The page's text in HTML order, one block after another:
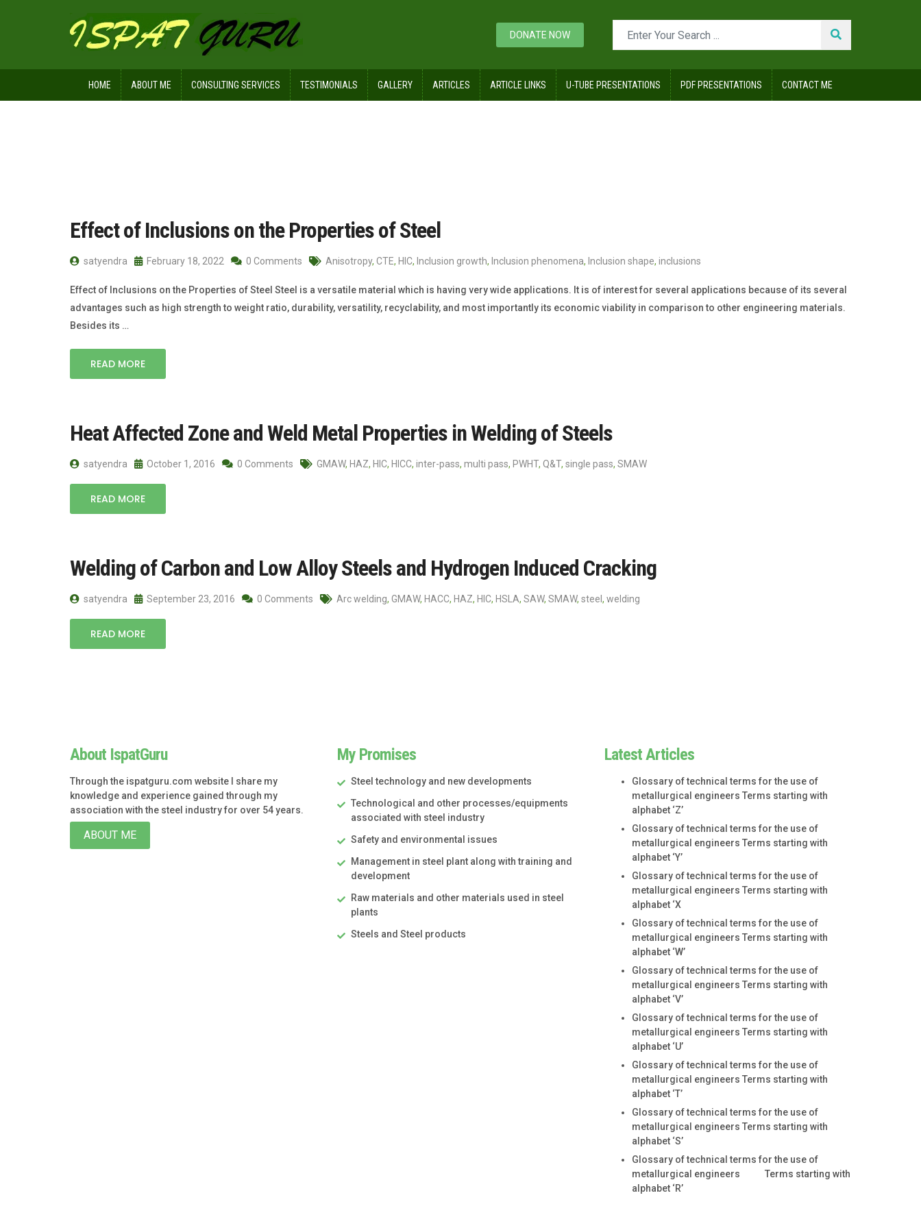
DONATE NOW
HOME ABOUT ME CONSULTING SERVICES TESTIMONIALS GALLERY ARTICLES ARTICLE LINKS U-TUBE PRESENTATIONS PDF PRESENTATIONS CONTACT ME
Effect of Inclusions on the Properties of Steel
satyendra February 18, 2022 0 Comments Anisotropy, CTE, HIC, Inclusion growth, Inclusion phenomena, Inclusion shape, inclusions
Effect of Inclusions on the Properties of Steel Steel is a versatile material which is having very wide applications. It is of interest for several applications because of its several
advantages such as high strength to weight ratio, durability, versatility, recyclability, and most importantly its economic viability in comparison to other engineering materials.
Besides its …
READ MORE
Heat Affected Zone and Weld Metal Properties in Welding of Steels
satyendra October 1, 2016 0 Comments GMAW, HAZ, HIC, HICC, inter-pass, multi pass, PWHT, Q&T, single pass, SMAW
READ MORE
Welding of Carbon and Low Alloy Steels and Hydrogen Induced Cracking
satyendra September 23, 2016 0 Comments Arc welding, GMAW, HACC, HAZ, HIC, HSLA, SAW, SMAW, steel , welding
READ MORE
About IspatGuru
Through the ispatguru.com website I share my
knowledge and experience gained through my
association with the steel industry for over 54 years.
ABOUT ME
My Promises
Steel technology and new developments
Technological and other processes/equipments
associated with steel industry
Safety and environmental issues
Management in steel plant along with training and
development
Raw materials and other materials used in steel
plants
Steels and Steel products
Latest Articles
Glossary of technical terms for the use of
metallurgical engineers Terms starting with
alphabet ‘Z’
Glossary of technical terms for the use of
metallurgical engineers Terms starting with
alphabet ‘Y’
Glossary of technical terms for the use of
metallurgical engineers Terms starting with
alphabet ‘X
Glossary of technical terms for the use of
metallurgical engineers Terms starting with
alphabet ‘W’
Glossary of technical terms for the use of
metallurgical engineers Terms starting with
alphabet ‘V’
Glossary of technical terms for the use of
metallurgical engineers Terms starting with
alphabet ‘U’
Glossary of technical terms for the use of
metallurgical engineers Terms starting with
alphabet ‘T’
Glossary of technical terms for the use of
metallurgical engineers Terms starting with
alphabet ‘S’
Glossary of technical terms for the use of
metallurgical engineers Terms starting with
alphabet ‘R’